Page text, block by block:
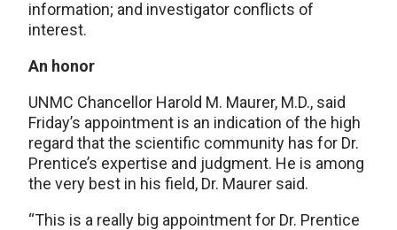
information; and investigator conflicts of
interest.
An honor
UNMC Chancellor Harold M. Maurer, M.D., said
Friday’s appointment is an indication of the high
regard that the scientific community has for Dr.
Prentice’s expertise and judgment. He is among
the very best in his field, Dr. Maurer said.
“This is a really big appointment for Dr. Prentice